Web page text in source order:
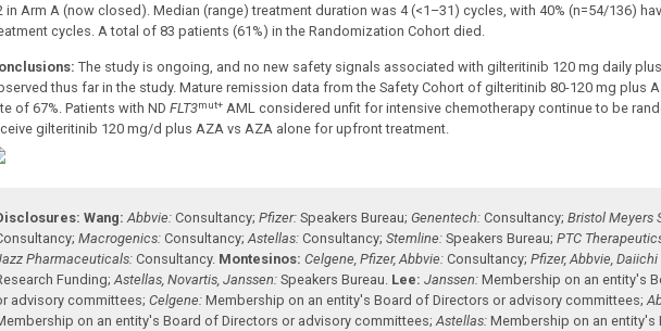
in Arm A (now closed). Median (range) treatment duration was 4 (<1–31) cycles, with 40% (n=54/136)
cycles. A total of 83 patients (61%) in the Randomization Cohort died.
The study is ongoing, and no new safety signals associated with gilteritinib 120 mg daily
thus far in the study. Mature remission data from the Safety Cohort of gilteritinib 80-120 mg plus
of 67%. Patients with ND FLT3mut+AML considered unfit for intensive chemotherapy continue to be
gilteritinib 120 mg/d plus AZA vs AZA alone for upfront treatment.
Wang: Abbvie: Consultancy;Pfizer: Speakers Bureau;Genentech: Consultancy;Bristol Meyers
;Macrogenics: Consultancy;Astellas: Consultancy;Stemline: Speakers Bureau;PTC
Pharmaceuticals: Consultancy. Montesinos: Celgene, Pfizer, Abbvie: Consultancy;Pfizer, Abbvie, Daiichi
Funding;Astellas, Novartis, Janssen: Speakers Bureau Lee: Janssen: Membership on an entity's
advisory committees;Celgene: Membership on an entity's Board of Directors or advisory committees;
on an entity's Board of Directors or advisory committees;Astellas: Membership on an entity's